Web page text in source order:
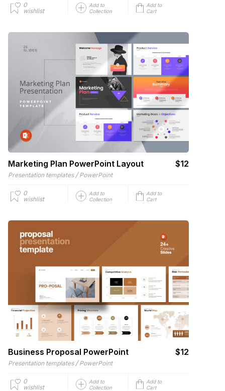
0
wishlist
Add to
Collection
Add to
Cart
Marketing Plan PowerPoint Layout $12
Presentation templates / PowerPoint
0
wishlist
Add to
Collection
Add to
Cart
Business Proposal PowerPoint $12
Presentation templates / PowerPoint
0
wishlist
Add to
Collection
Add to
Cart